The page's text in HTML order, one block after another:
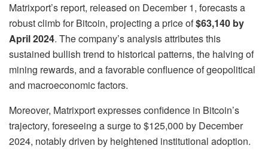
Matrixport’s report, released on December 1, forecasts a
robust climb for Bitcoin, projecting a price of$63,140 by
April 2024. The company’s analysis attributes this
sustained bullish trend to historical patterns, the halving of
mining rewards, and a favorable confluence of geopolitical
and macroeconomic factors.
Moreover, Matrixport expresses confidence in Bitcoin’s
trajectory, foreseeing a surge to $125,000 by December
2024, notably driven by heightened institutional adoption.